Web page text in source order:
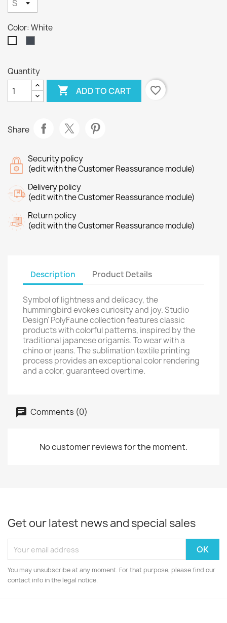
Color: White
Quantity
 ADD TO CART favorite_border
Share
Security policy
(edit with the Customer Reassurance module)
Delivery policy
(edit with the Customer Reassurance module)
Return policy
(edit with the Customer Reassurance module)
Description Product Details
Symbol of lightness and delicacy, the
hummingbird evokes curiosity and joy. Studio
Design' PolyFaune collection features classic
products with colorful patterns, inspired by the
traditional japanese origamis. To wear with a
chino or jeans. The sublimation textile printing
process provides an exceptional color rendering
and a color, guaranteed overtime.
Comments (0)
No customer reviews for the moment.
Get our latest news and special sales
You may unsubscribe at any moment. For that purpose, please find our
contact info in the legal notice.